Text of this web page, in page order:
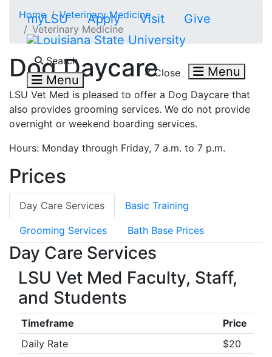
myLSU Apply Visit Give
Search
Menu Close Menu
Home
Veterinary Medicine
Veterinary Medicine
Dog Daycare
LSU Vet Med is pleased to offer a Dog Daycare that
also provides grooming services. We do not provide
overnight or weekend boarding services.
Hours: Monday through Friday, 7 a.m. to 7 p.m.
Prices
Day Care Services Basic Training
Grooming Services Bath Base Prices
Day Care Services
LSU Vet Med Faculty, Staff,
and Students
Timeframe
Price
Daily Rate
$20